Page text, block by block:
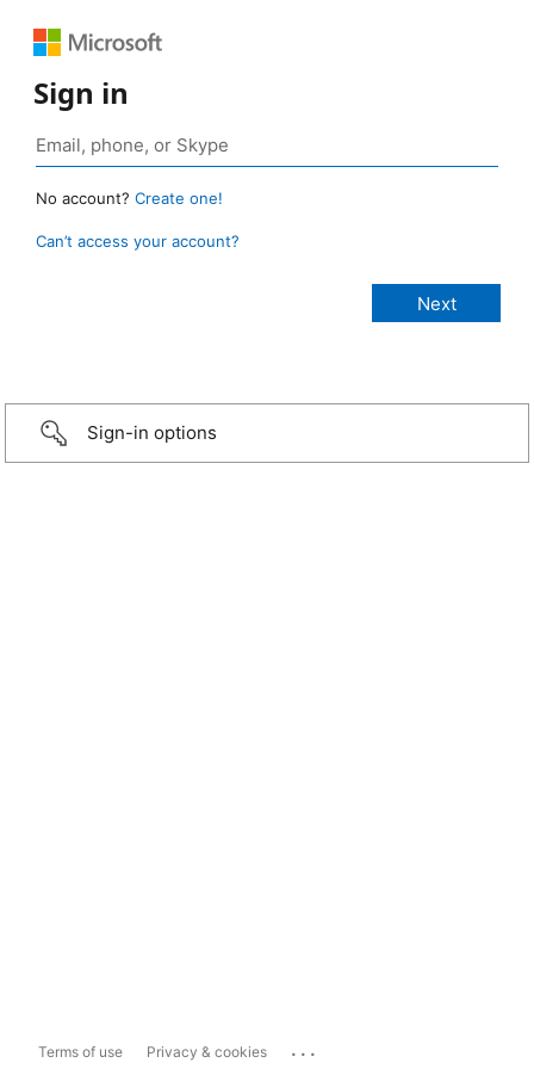
Sign in
No account? Create one!
Can’t access your account?
Sign-in options
Terms of use Privacy & cookies ...